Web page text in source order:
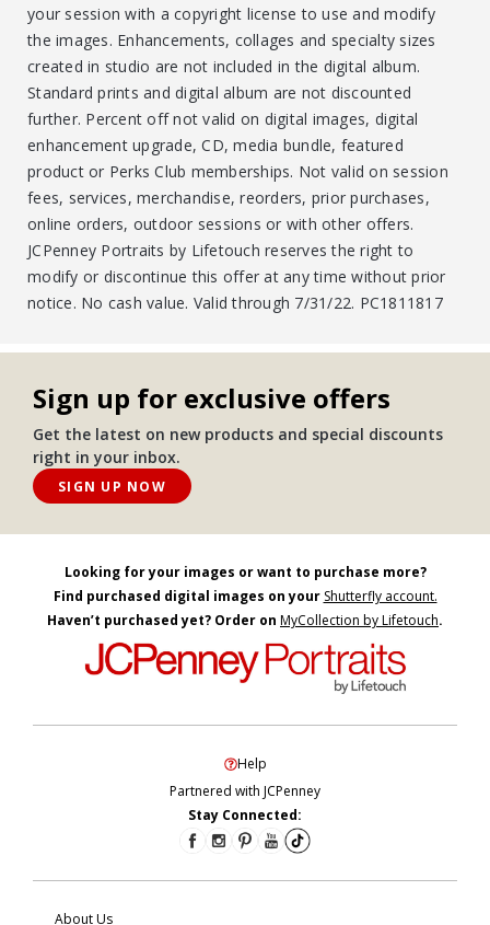
your session with a copyright license to use and modify
the images. Enhancements, collages and specialty sizes
created in studio are not included in the digital album.
Standard prints and digital album are not discounted
further. Percent off not valid on digital images, digital
enhancement upgrade, CD, media bundle, featured
product or Perks Club memberships. Not valid on session
fees, services, merchandise, reorders, prior purchases,
online orders, outdoor sessions or with other offers.
JCPenney Portraits by Lifetouch reserves the right to
modify or discontinue this offer at any time without prior
notice. No cash value. Valid through 7/31/22. PC1811817
Sign up for exclusive offers
Get the latest on new products and special discounts
right in your inbox.
SIGN UP NOW
Looking for your images or want to purchase more?
Find purchased digital images on your Shutterfly account.
Haven’t purchased yet? Order on MyCollection by Lifetouch.
Help
Partnered with JCPenney
Stay Connected:
About Us